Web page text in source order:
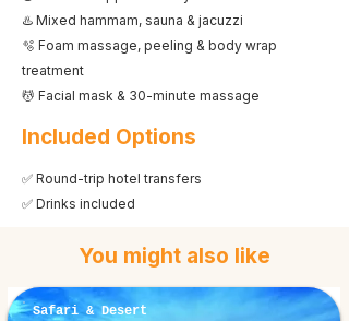
♨️ Mixed hammam, sauna & jacuzzi
🫧 Foam massage, peeling & body wrap
treatment
💆 Facial mask & 30-minute massage
Included Options
✅ Round-trip hotel transfers
✅ Drinks included
You might also like
Safari & Desert